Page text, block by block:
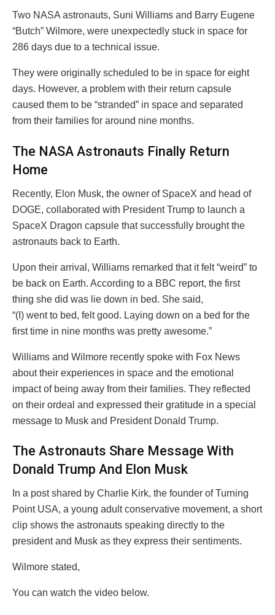
Two NASA astronauts, Suni Williams and Barry Eugene
“Butch” Wilmore, were unexpectedly stuck in space for
286 days due to a technical issue.
They were originally scheduled to be in space for eight
days. However, a problem with their return capsule
caused them to be “stranded” in space and separated
from their families for around nine months.
The NASA Astronauts Finally Return
Home
Recently, Elon Musk, the owner of SpaceX and head of
DOGE, collaborated with President Trump to launch a
SpaceX Dragon capsule that successfully brought the
astronauts back to Earth.
Upon their arrival, Williams remarked that it felt “weird” to
be back on Earth. According to a BBC report, the first
thing she did was lie down in bed. She said,
“(I) went to bed, felt good. Laying down on a bed for the
first time in nine months was pretty awesome.”
Williams and Wilmore recently spoke with Fox News
about their experiences in space and the emotional
impact of being away from their families. They reflected
on their ordeal and expressed their gratitude in a special
message to Musk and President Donald Trump.
The Astronauts Share Message With
Donald Trump And Elon Musk
In a post shared by Charlie Kirk, the founder of Turning
Point USA, a young adult conservative movement, a short
clip shows the astronauts speaking directly to the
president and Musk as they express their sentiments.
Wilmore stated,
You can watch the video below.